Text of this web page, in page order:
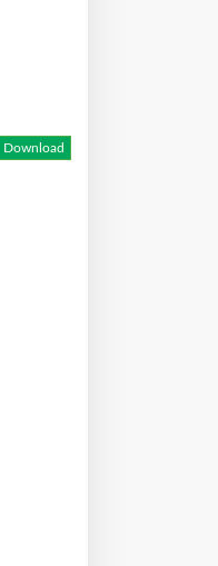
Download